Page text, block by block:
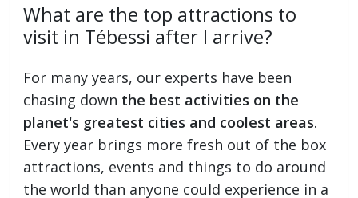
What are the top attractions to
visit in Tébessi after I arrive?
For many years, our experts have been
chasing down the best activities on the
planet's greatest cities and coolest areas.
Every year brings more fresh out of the box
attractions, events and things to do around
the world than anyone could experience in a